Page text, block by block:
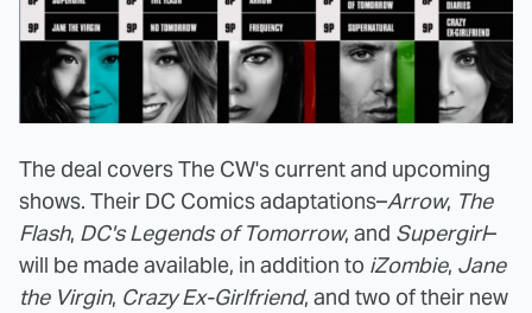
The deal covers The CW's current and upcoming
shows. Their DC Comics adaptations–Arrow, The
Flash, DC's Legends of Tomorrow, and Supergirl–
will be made available, in addition to iZombie, Jane
the Virgin, Crazy Ex-Girlfriend, and two of their new